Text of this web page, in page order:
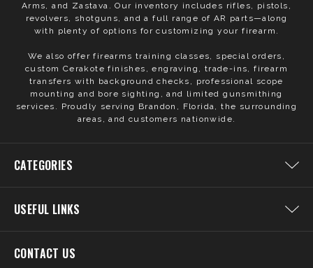
Arms, and Zastava. Our inventory includes rifles, pistols,
revolvers, shotguns, and a full range of AR parts—along
with plenty of options for customizing your firearm.
We also offer firearms training classes, special orders,
custom Cerakote finishes, engraving, trade-ins, firearm
transfers with background checks, professional scope
mounting and bore sighting, and limited gunsmithing
services. Proudly serving Brandon, Florida, the surrounding
areas, and customers nationwide.
CATEGORIES
USEFUL LINKS
CONTACT US